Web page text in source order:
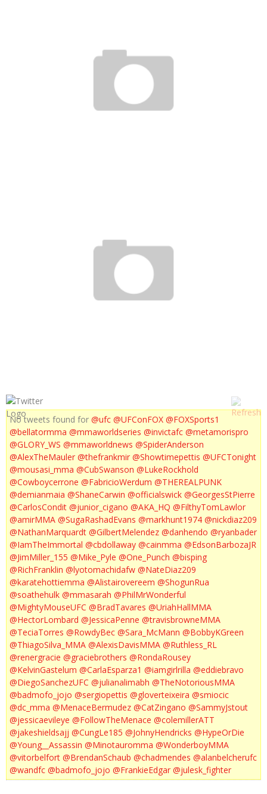
No tweets found for @ufc @UFConFOX @FOXSports1
@bellatormma @mmaworldseries @invictafc @metamorispro
@GLORY_WS @mmaworldnews @SpiderAnderson
@AlexTheMauler @thefrankmir @Showtimepettis @UFCTonight
@mousasi_mma @CubSwanson @LukeRockhold
@Cowboycerrone @FabricioWerdum @THEREALPUNK
@demianmaia @ShaneCarwin @officialswick @GeorgesStPierre
@CarlosCondit @junior_cigano @AKA_HQ @FilthyTomLawlor
@amirMMA @SugaRashadEvans @markhunt1974 @nickdiaz209
@NathanMarquardt @GilbertMelendez @danhendo @ryanbader
@IamTheImmortal @cbdollaway @cainmma @EdsonBarbozaJR
@JimMiller_155 @Mike_Pyle @One_Punch @bisping
@RichFranklin @lyotomachidafw @NateDiaz209
@karatehottiemma @Alistairovereem @ShogunRua
@soathehulk @mmasarah @PhilMrWonderful
@MightyMouseUFC @BradTavares @UriahHallMMA
@HectorLombard @JessicaPenne @travisbrowneMMA
@TeciaTorres @RowdyBec @Sara_McMann @BobbyKGreen
@ThiagoSilva_MMA @AlexisDavisMMA @Ruthless_RL
@renergracie @graciebrothers @RondaRousey
@KelvinGastelum @CarlaEsparza1 @iamgirlrilla @eddiebravo
@DiegoSanchezUFC @julianalimabh @TheNotoriousMMA
@badmofo_jojo @sergiopettis @gloverteixeira @smiocic
@dc_mma @MenaceBermudez @CatZingano @SammyJstout
@jessicaevileye @FollowTheMenace @colemillerATT
@jakeshieldsajj @CungLe185 @JohnyHendricks @HypeOrDie
@Young__Assassin @Minotauromma @WonderboyMMA
@vitorbelfort @BrendanSchaub @chadmendes @alanbelcherufc
@wandfc @badmofo_jojo @FrankieEdgar @julesk_fighter